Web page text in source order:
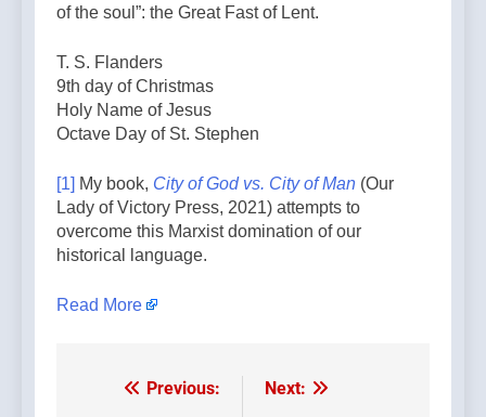
of the soul”: the Great Fast of Lent.
T. S. Flanders
9th day of Christmas
Holy Name of Jesus
Octave Day of St. Stephen
[1] My book, City of God vs. City of Man (Our
Lady of Victory Press, 2021) attempts to
overcome this Marxist domination of our
historical language.
Read More
Post
Previous:
Next: